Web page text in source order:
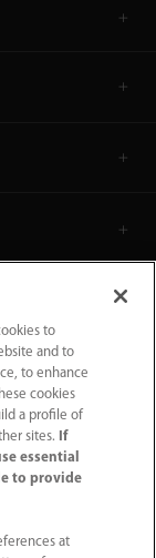
to
and to
to enhance
cookies
a profile of
sites.
If
essential
to provide
at